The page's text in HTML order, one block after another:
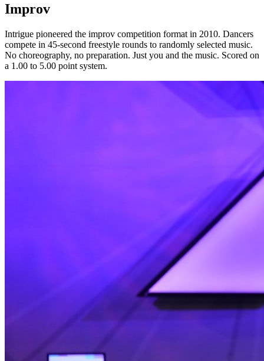
Improv
Intrigue pioneered the improv competition format in 2010. Dancers
compete in 45-second freestyle rounds to randomly selected music.
No choreography, no preparation. Just you and the music. Scored on
a 1.00 to 5.00 point system.